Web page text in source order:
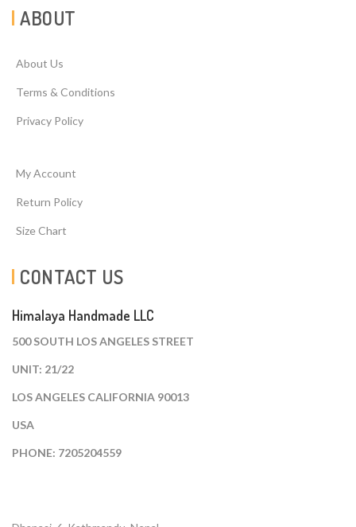
ABOUT
About Us
Terms & Conditions
Privacy Policy
My Account
Return Policy
Size Chart
CONTACT US
Himalaya Handmade LLC
500 SOUTH LOS ANGELES STREET
UNIT: 21/22
LOS ANGELES CALIFORNIA 90013
USA
PHONE: 7205204559